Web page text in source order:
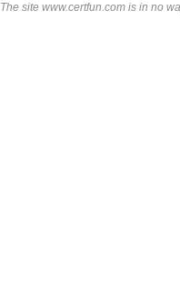
The site www.certfun.com is in no